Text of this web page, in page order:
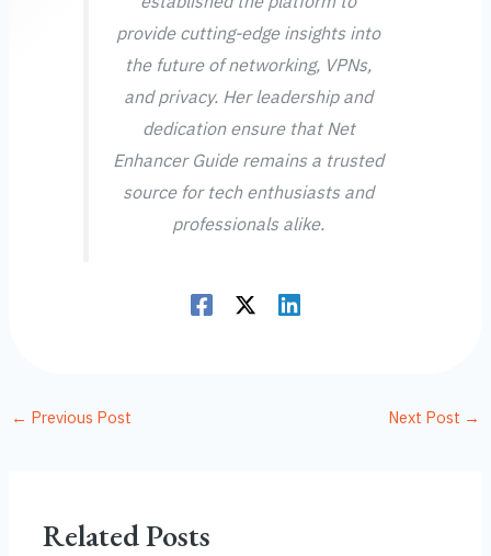
provide cutting-edge insights into
the future of networking, VPNs,
and privacy. Her leadership and
dedication ensure that Net
Enhancer Guide remains a trusted
source for tech enthusiasts and
professionals alike.
← Previous Post Next Post →
Related Posts